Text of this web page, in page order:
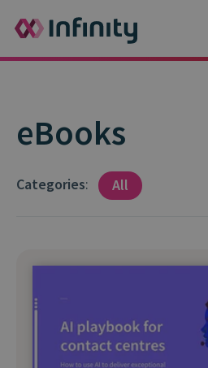
eBooks
Categories: All